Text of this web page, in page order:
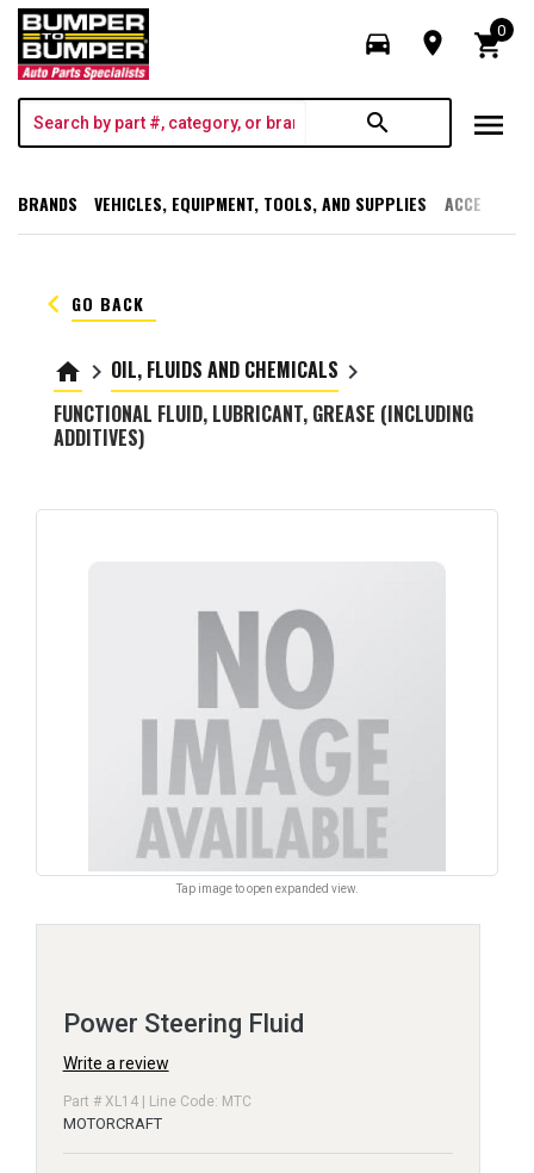
directions_car room shopping_cart
0
search menu
BRANDS VEHICLES, EQUIPMENT, TOOLS, AND SUPPLIES
keyboard_arrow_left GO BACK
home keyboard_arrow_right OIL, FLUIDS AND CHEMICALS keyboard_arrow_right
FUNCTIONAL FLUID, LUBRICANT, GREASE (INCLUDING
ADDITIVES)
Tap image to open expanded view.
Power Steering Fluid
Write a review
Part # XL14 | Line Code: MTC
MOTORCRAFT